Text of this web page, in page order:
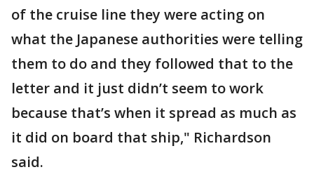
of the cruise line they were acting on
what the Japanese authorities were telling
them to do and they followed that to the
letter and it just didn’t seem to work
because that’s when it spread as much as
it did on board that ship," Richardson
said.